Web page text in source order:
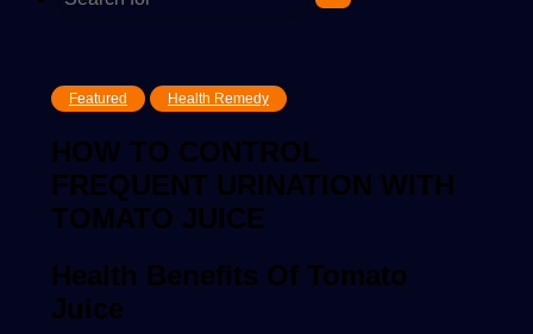
Search
Featured Health Remedy
HOW TO CONTROL
FREQUENT URINATION WITH
TOMATO JUICE
Health Benefits Of Tomato
Juice